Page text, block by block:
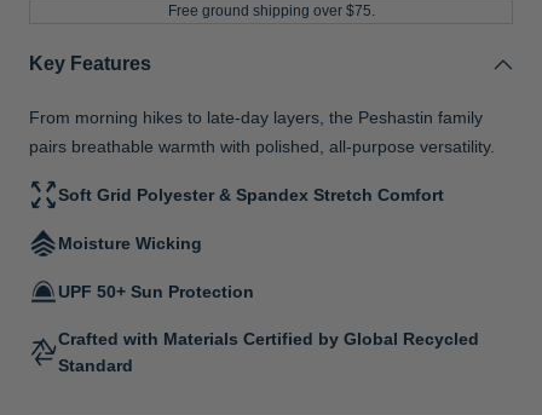
Free ground shipping over $75.
Key Features
From morning hikes to late-day layers, the Peshastin family
pairs breathable warmth with polished, all-purpose versatility.
Soft Grid Polyester & Spandex Stretch Comfort
Moisture Wicking
UPF 50+ Sun Protection
Crafted with Materials Certified by Global Recycled
Standard